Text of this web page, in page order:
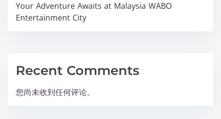
Your Adventure Awaits at Malaysia WABO
Entertainment City
Recent Comments
您尚未收到任何评论。